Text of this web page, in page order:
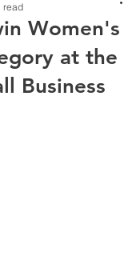
Women's
at the
Business
read